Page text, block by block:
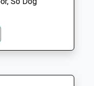
Close